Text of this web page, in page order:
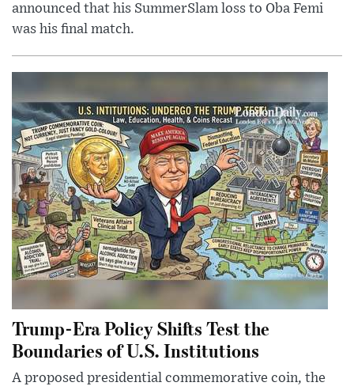
announced that his SummerSlam loss to Oba Femi
was his final match.
Trump-Era Policy Shifts Test the
Boundaries of U.S. Institutions
A proposed presidential commemorative coin, the